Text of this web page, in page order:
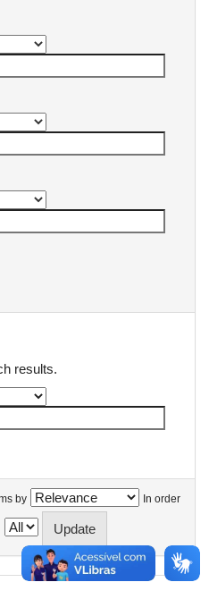
results.
by In order